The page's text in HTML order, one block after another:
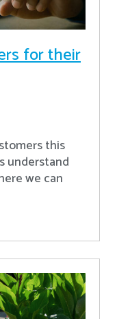
for their
this
understand
we can